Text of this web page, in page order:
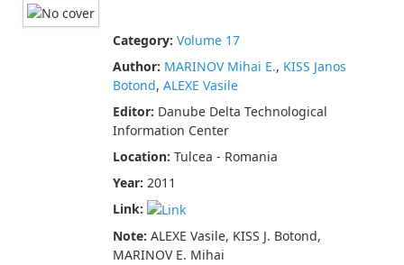
Category: Volume 17
Author: MARINOV Mihai E., KISS Janos
Botond, ALEXE Vasile
Editor: Danube Delta Technological
Information Center
Location: Tulcea - Romania
Year: 2011
Link:
Note: ALEXE Vasile, KISS J. Botond,
MARINOV E. Mihai